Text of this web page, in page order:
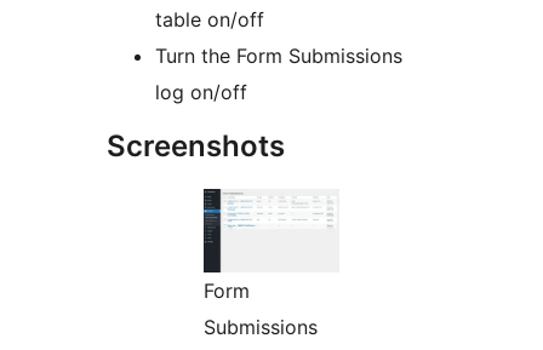
table on/off
Turn the Form Submissions
log on/off
Screenshots
Form
Submissions